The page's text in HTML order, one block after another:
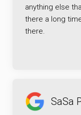
anything else
there a long
there.
SaSa